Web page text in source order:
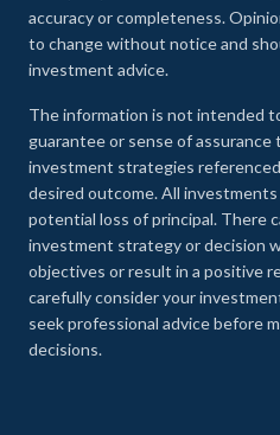
accuracy or completeness.
to change without notice and
investment advice.
The information is not intended
guarantee or sense of assurance
investment strategies
desired outcome. All
potential loss of principal. There
investment strategy or decision
objectives or result in a positive
carefully consider your
seek professional advice before
decisions.